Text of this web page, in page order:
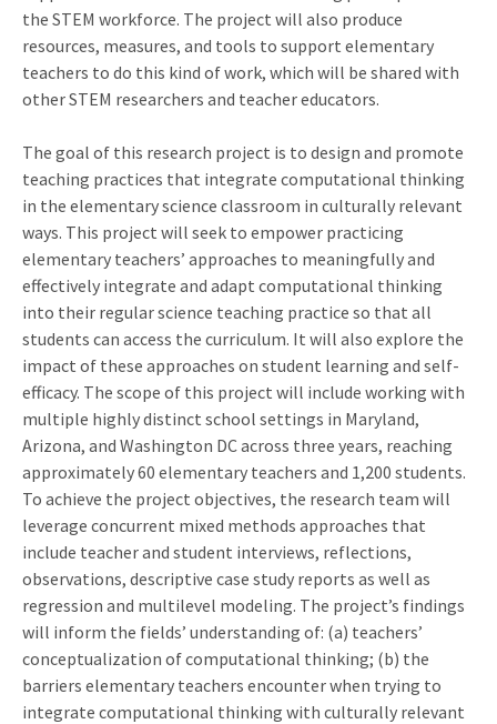
the STEM workforce. The project will also produce
resources, measures, and tools to support elementary
teachers to do this kind of work, which will be shared with
other STEM researchers and teacher educators.
The goal of this research project is to design and promote
teaching practices that integrate computational thinking
in the elementary science classroom in culturally relevant
ways. This project will seek to empower practicing
elementary teachers’ approaches to meaningfully and
effectively integrate and adapt computational thinking
into their regular science teaching practice so that all
students can access the curriculum. It will also explore the
impact of these approaches on student learning and self-
efficacy. The scope of this project will include working with
multiple highly distinct school settings in Maryland,
Arizona, and Washington DC across three years, reaching
approximately 60 elementary teachers and 1,200 students.
To achieve the project objectives, the research team will
leverage concurrent mixed methods approaches that
include teacher and student interviews, reflections,
observations, descriptive case study reports as well as
regression and multilevel modeling. The project’s findings
will inform the fields’ understanding of: (a) teachers’
conceptualization of computational thinking; (b) the
barriers elementary teachers encounter when trying to
integrate computational thinking with culturally relevant